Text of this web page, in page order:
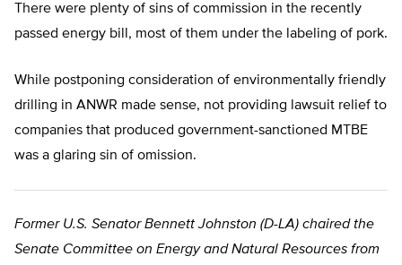
There were plenty of sins of commission in the recently
passed energy bill, most of them under the labeling of pork.
While postponing consideration of environmentally friendly
drilling in ANWR made sense, not providing lawsuit relief to
companies that produced government-sanctioned MTBE
was a glaring sin of omission.
Former U.S. Senator Bennett Johnston (D-LA) chaired the
Senate Committee on Energy and Natural Resources from